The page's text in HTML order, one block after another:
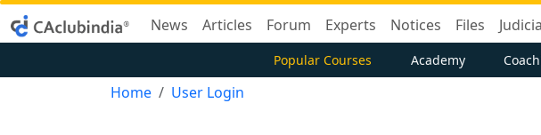
News Articles Forum Experts Notices Files
Popular Courses Academy
Home User Login